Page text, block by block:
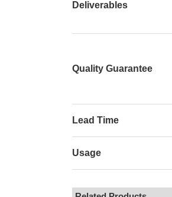
Deliverables
Quality Guarantee
Lead Time
Usage